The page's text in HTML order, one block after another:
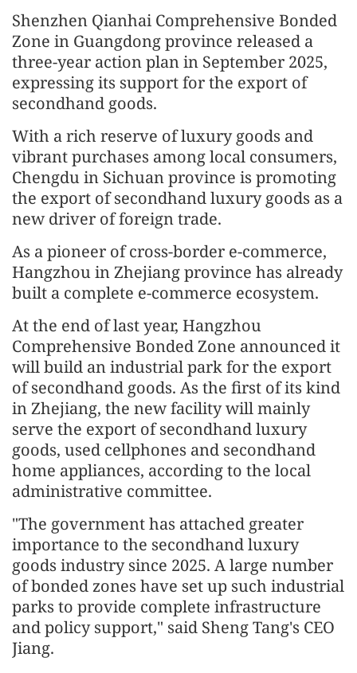
Shenzhen Qianhai Comprehensive Bonded
Zone in Guangdong province released a
three-year action plan in September 2025,
expressing its support for the export of
secondhand goods.
With a rich reserve of luxury goods and
vibrant purchases among local consumers,
Chengdu in Sichuan province is promoting
the export of secondhand luxury goods as a
new driver of foreign trade.
As a pioneer of cross-border e-commerce,
Hangzhou in Zhejiang province has already
built a complete e-commerce ecosystem.
At the end of last year, Hangzhou
Comprehensive Bonded Zone announced it
will build an industrial park for the export
of secondhand goods. As the first of its kind
in Zhejiang, the new facility will mainly
serve the export of secondhand luxury
goods, used cellphones and secondhand
home appliances, according to the local
administrative committee.
"The government has attached greater
importance to the secondhand luxury
goods industry since 2025. A large number
of bonded zones have set up such industrial
parks to provide complete infrastructure
and policy support," said Sheng Tang's CEO
Jiang.